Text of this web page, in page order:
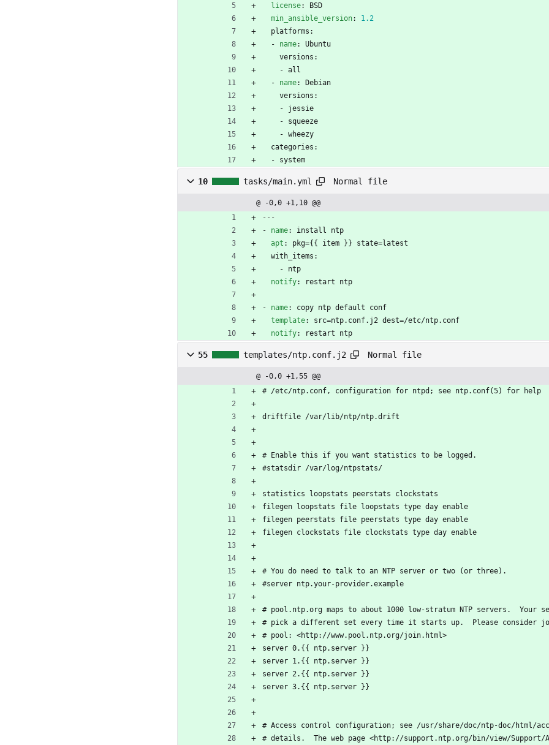
license:
BSD
min_ansible_version:
1.2
platforms:
- name:
Ubuntu
versions:
- all
- name:
Debian
versions:
- jessie
- squeeze
- wheezy
categories:
- system
10 tasks/main.yml Normal file
@ -0,0 +1,10 @@
---
- name:
install ntp
apt :
pkg={{ item }} state=latest
with_items:
- ntp
notify: restart ntp
- name:
copy ntp default conf
template:
src=ntp.conf.j2 dest=/etc/ntp.conf
notify: restart ntp
55 templates/ntp.conf.j2 Normal file
@ -0,0 +1,55 @@
# /etc/ntp.conf, configuration for ntpd; see ntp.conf(5) for help
driftfile /var/lib/ntp/ntp.drift
# Enable this if you want statistics to be logged.
#statsdir /var/log/ntpstats/
statistics loopstats peerstats clockstats
filegen loopstats file loopstats type day enable
filegen peerstats file peerstats type day enable
filegen clockstats file clockstats type day enable
# You do need to talk to an NTP server or two (or three).
#server ntp.your-provider.example
# pool.ntp.org maps to about 1000 low-stratum NTP servers.  Your
# pick a different set every time it starts up.  Please consider
# pool: <http://www.pool.ntp.org/join.html>
server 0.{{ ntp.server }}
server 1.{{ ntp.server }}
server 2.{{ ntp.server }}
server 3.{{ ntp.server }}
# Access control configuration; see /usr/share/doc/ntp-doc/html/
# details.  The web page <http://support.ntp.org/bin/view/Support/